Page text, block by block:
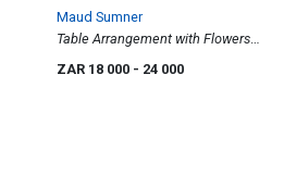
Maud Sumner
Table Arrangement with Flowers
and Fruit
ZAR 18 000 - 24 000